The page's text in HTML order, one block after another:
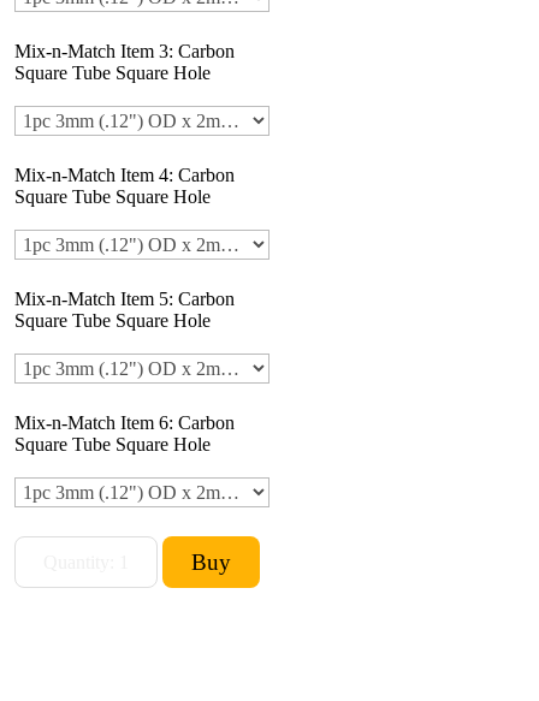
Mix-n-Match Item 3: Carbon
Square Tube Square Hole
Mix-n-Match Item 4: Carbon
Square Tube Square Hole
Mix-n-Match Item 5: Carbon
Square Tube Square Hole
Mix-n-Match Item 6: Carbon
Square Tube Square Hole